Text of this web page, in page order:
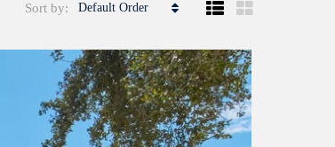
Sort by: Default Order